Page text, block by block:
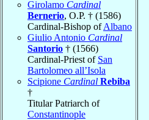
Girolamo Cardinal
Bernerio, O.P. † (1586)
Cardinal-Bishop ofAlbano
Giulio Antonio Cardinal
Santorio † (1566)
Cardinal-Priest of San
Bartolomeo all’Isola
Scipione Cardinal Rebiba
†
Titular Patriarch of
Constantinople